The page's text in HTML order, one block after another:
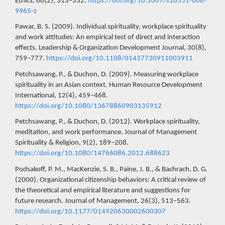
9965-z
Pawar, B. S. (2009). Individual spirituality, workplace spirituality
and work attitudes: An empirical test of direct and interaction
effects. Leadership & Organization Development Journal, 30(8),
759–777. https://doi.org/10.1108/01437730911003911
Petchsawang, P., & Duchon, D. (2009). Measuring workplace
spirituality in an Asian context. Human Resource Development
International, 12(4), 459–468.
https://doi.org/10.1080/13678860903135912
Petchsawang, P., & Duchon, D. (2012). Workplace spirituality,
meditation, and work performance. Journal of Management
Spirituality & Religion, 9(2), 189–208.
https://doi.org/10.1080/14766086.2012.688623
Podsakoff, P. M., MacKenzie, S. B., Paine, J. B., & Bachrach, D. G.
(2000). Organizational citizenship behaviors: A critical review of
the theoretical and empirical literature and suggestions for
future research. Journal of Management, 26(3), 513–563.
https://doi.org/10.1177/014920630002600307